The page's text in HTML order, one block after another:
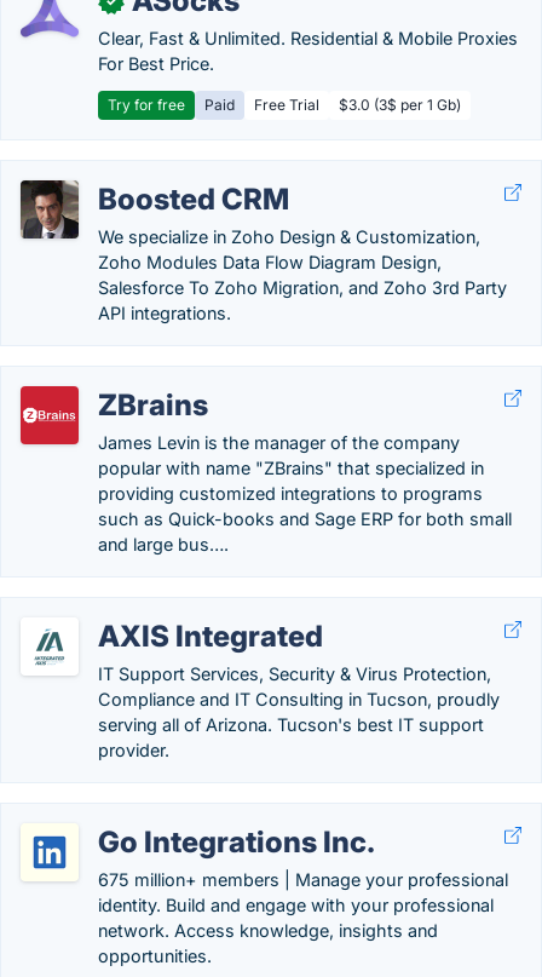
Clear, Fast & Unlimited. Residential & Mobile Proxies
For Best Price.
Try for free Paid Free Trial $3.0 (3$ per 1 Gb)
Boosted CRM
We specialize in Zoho Design & Customization,
Zoho Modules Data Flow Diagram Design,
Salesforce To Zoho Migration, and Zoho 3rd Party
API integrations.
ZBrains
James Levin is the manager of the company
popular with name "ZBrains" that specialized in
providing customized integrations to programs
such as Quick-books and Sage ERP for both small
and large bus….
AXIS Integrated
IT Support Services, Security & Virus Protection,
Compliance and IT Consulting in Tucson, proudly
serving all of Arizona. Tucson's best IT support
provider.
Go Integrations Inc.
675 million+ members | Manage your professional
identity. Build and engage with your professional
network. Access knowledge, insights and
opportunities.